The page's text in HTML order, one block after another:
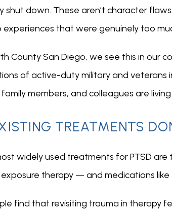
shut down. These aren’t character
experiences that were genuinely too
County San Diego, we see this in our
of active-duty military and veterans
members, and colleagues are
TREATMENTS
widely used treatments for PTSD
therapy — and medications like
find that revisiting trauma in therapy